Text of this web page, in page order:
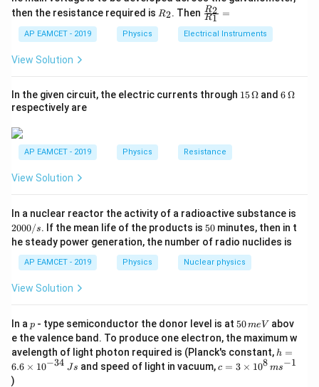
B \propto \frac{N}{A}
N
Step 2: Calculate the ratio.
B_1 \propto \frac{2}{A_1}
2
For the second coil with four turns:
B_2 \propto \frac{4}{A_2}
the same,
\frac{B_1}{B_2} = \frac{2}{4}
B2
B1 =
4
2
1 : 4
.
Download Solution in PDF
1}^
h}
1
{1}
1}^
{t
then the resistance required is R
R2. Then \fr
ac
{R
_
1}
=
R1
R2 =
AP EAMCET - 2019 Physics Electrical Instruments
View Solution
In the given circuit, the electric currents through 15
15Ω and6
6Ω
respectively are
AP EAMCET - 2019 Physics Resistance
View Solution
In a nuclear reactor the activity of a radioactive substance is
2000/s. If the mean life of the products is 5
0
50 minutes, then in t
he steady power generation, the number of radio nuclides is
AP EAMCET - 2019 Physics Nuclear physics
View Solution
In a p
p - type semiconductor the donor level is at 5
0
\,
m
e
50meV abov
e the valence band. To produce one electron, the maximum w
avelength of light photon required is (Planck's constant, h
6.
h =
6.6 × 10−34 Js and speed of light in vacuum,c=
c = 3 × 108 ms−1
)